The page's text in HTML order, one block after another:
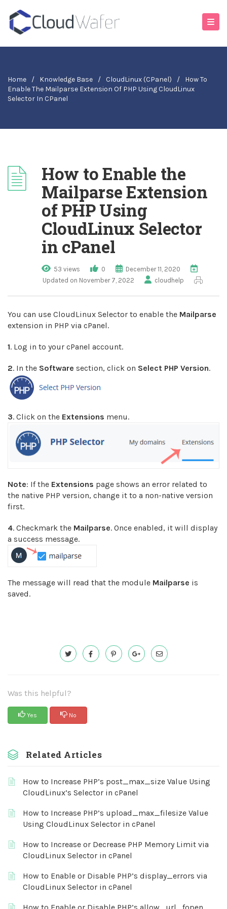
Home / Knowledge Base / CloudLinux (cPanel) /
How To
Enable The Mailparse Extension Of PHP Using CloudLinux
Selector In CPanel
How to Enable the
Mailparse Extension
of PHP Using
CloudLinux Selector
in cPanel
53 views 0
December 11, 2020
Updated on November 7, 2022
cloudhelp
You can use CloudLinux Selector to enable the Mailparse
extension in PHP via cPanel.
1. Log in to your cPanel account.
2. In the Software section, click on Select PHP Version.
3. Click on the Extensions menu.
Note: If the Extensions page shows an error related to
the native PHP version, change it to a non-native version
first.
4. Checkmark the Mailparse. Once enabled, it will display
a success message.
The message will read that the module Mailparse is
saved.
Was this helpful?
Yes No
Related Articles
How to Increase PHP’s post_max_size Value Using
CloudLinux’s Selector in cPanel
How to Increase PHP’s upload_max_filesize Value
Using CloudLinux Selector in cPanel
How to Increase or Decrease PHP Memory Limit via
CloudLinux Selector in cPanel
How to Enable or Disable PHP’s display_errors via
CloudLinux Selector in cPanel